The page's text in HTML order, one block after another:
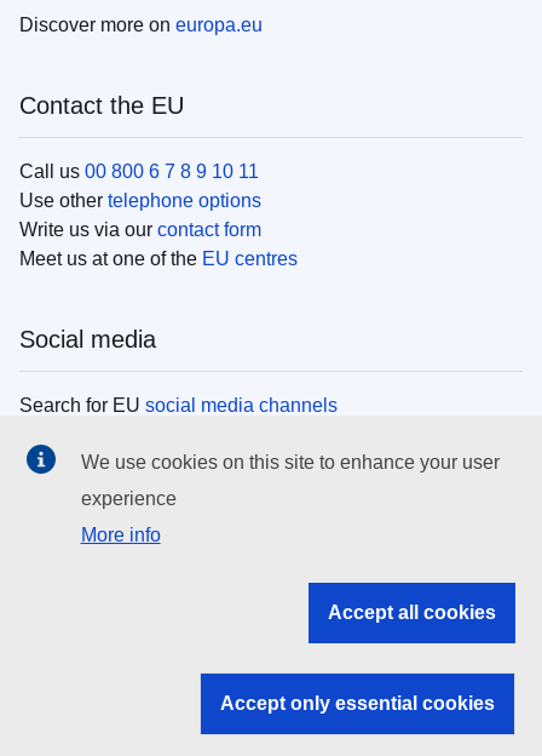
Discover more on europa.eu
Contact the EU
Call us 00 800 6 7 8 9 10 11
Use other telephone options
Write us via our contact form
Meet us at one of the EU centres
Social media
Search for EU social media channels
EU institutions
Search all EU institutions and bodies
EU institutions
We use cookies on this site to enhance your user
experience
More info
Accept all cookies
Accept only essential cookies